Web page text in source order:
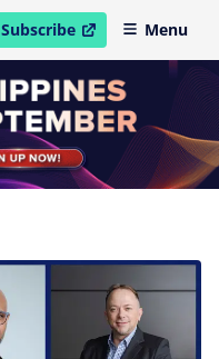
Subscribe
open in new windowMenu